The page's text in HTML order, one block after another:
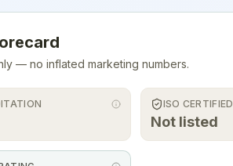
— no inflated marketing numbers.
ISO CERTIFIED
Not listed